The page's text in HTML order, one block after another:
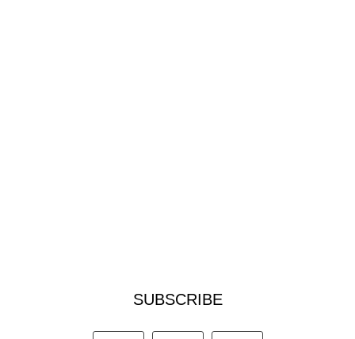
SUBSCRIBE